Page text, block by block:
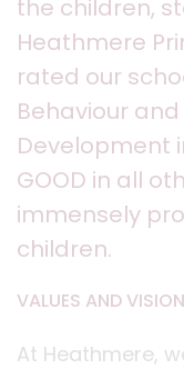
the children,
Heathmere
rated our
Behaviour
Development
GOOD in all
immensely
children.
VALUES AND VISION
At Heathmere,